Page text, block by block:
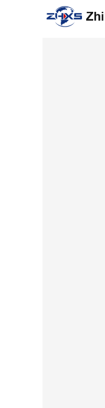
Post
navigation